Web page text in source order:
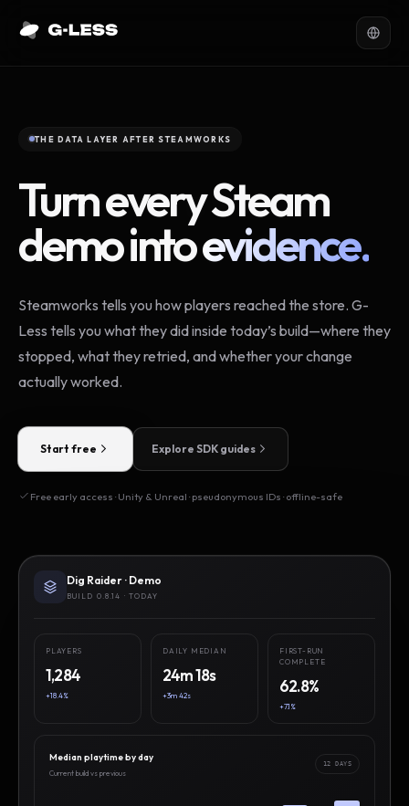
THE DATA LAYER AFTER STEAMWORKS
Turn every Steam
demo intoevidence.
Steamworks tells you how players reached the store. G-
Less tells you what they did inside today’s build—where they
stopped, what they retried, and whether your change
actually worked.
Start free Explore SDK guides
Free early access · Unity & Unreal · pseudonymous IDs · offline-safe
Dig Raider · Demo
BUILD 0.8.14 · TODAY
PLAYERS
1,284
+18.4%
DAILY MEDIAN
24m 18s
+3m 42s
FIRST-RUN
COMPLETE
62.8%
+7.1%
Median playtime by day
Current build vs previous
12 DAYS